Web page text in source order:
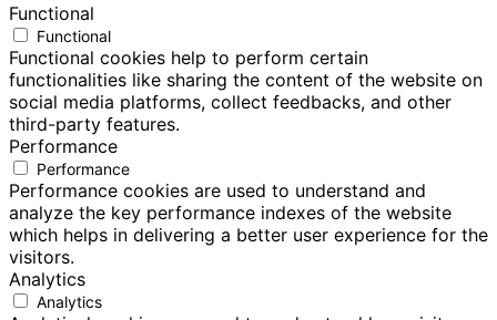
Functional
Functional
Functional cookies help to perform certain
functionalities like sharing the content of the website on
social media platforms, collect feedbacks, and other
third-party features.
Performance
Performance
Performance cookies are used to understand and
analyze the key performance indexes of the website
which helps in delivering a better user experience for the
visitors.
Analytics
Analytics